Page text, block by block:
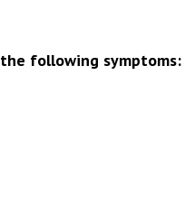
following symptoms: